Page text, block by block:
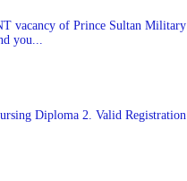
vacancy of Prince Sultan Military
you...
Diploma 2. Valid Registration